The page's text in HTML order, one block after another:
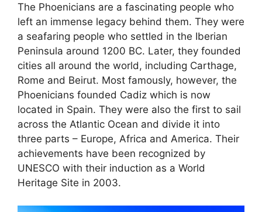
The Phoenicians are a fascinating people who
left an immense legacy behind them. They were
a seafaring people who settled in the Iberian
Peninsula around 1200 BC. Later, they founded
cities all around the world, including Carthage,
Rome and Beirut. Most famously, however, the
Phoenicians founded Cadiz which is now
located in Spain. They were also the first to sail
across the Atlantic Ocean and divide it into
three parts – Europe, Africa and America. Their
achievements have been recognized by
UNESCO with their induction as a World
Heritage Site in 2003.